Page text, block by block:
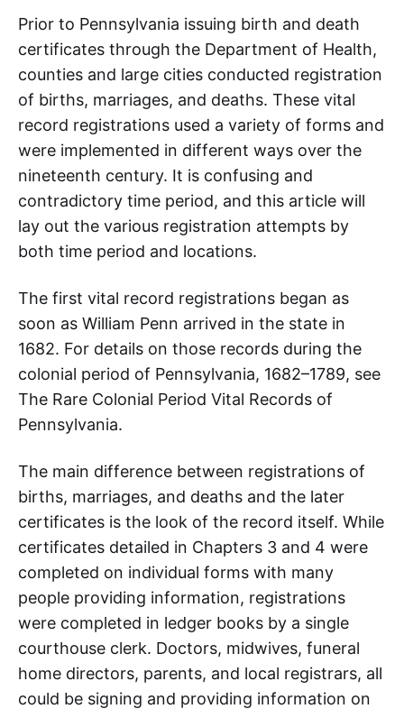
Prior to Pennsylvania issuing birth and death
certificates through the Department of Health,
counties and large cities conducted registration
of births, marriages, and deaths. These vital
record registrations used a variety of forms and
were implemented in different ways over the
nineteenth century. It is confusing and
contradictory time period, and this article will
lay out the various registration attempts by
both time period and locations.
The first vital record registrations began as
soon as William Penn arrived in the state in
1682. For details on those records during the
colonial period of Pennsylvania, 1682–1789, see
The Rare Colonial Period Vital Records of
Pennsylvania.
The main difference between registrations of
births, marriages, and deaths and the later
certificates is the look of the record itself. While
certificates detailed in Chapters 3 and 4 were
completed on individual forms with many
people providing information, registrations
were completed in ledger books by a single
courthouse clerk. Doctors, midwives, funeral
home directors, parents, and local registrars, all
could be signing and providing information on